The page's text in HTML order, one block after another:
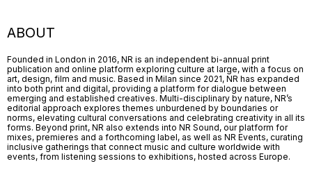
ABOUT
Founded in London in 2016, NR is an independent bi-annual print
publication and online platform exploring culture at large, with a focus on
art, design, film and music. Based in Milan since 2021, NR has expanded
into both print and digital, providing a platform for dialogue between
emerging and established creatives. Multi-disciplinary by nature, NR’s
editorial approach explores themes unburdened by boundaries or
norms, elevating cultural conversations and celebrating creativity in all its
forms. Beyond print, NR also extends into NR Sound, our platform for
mixes, premieres and a forthcoming label, as well as NR Events, curating
inclusive gatherings that connect music and culture worldwide with
events, from listening sessions to exhibitions, hosted across Europe.